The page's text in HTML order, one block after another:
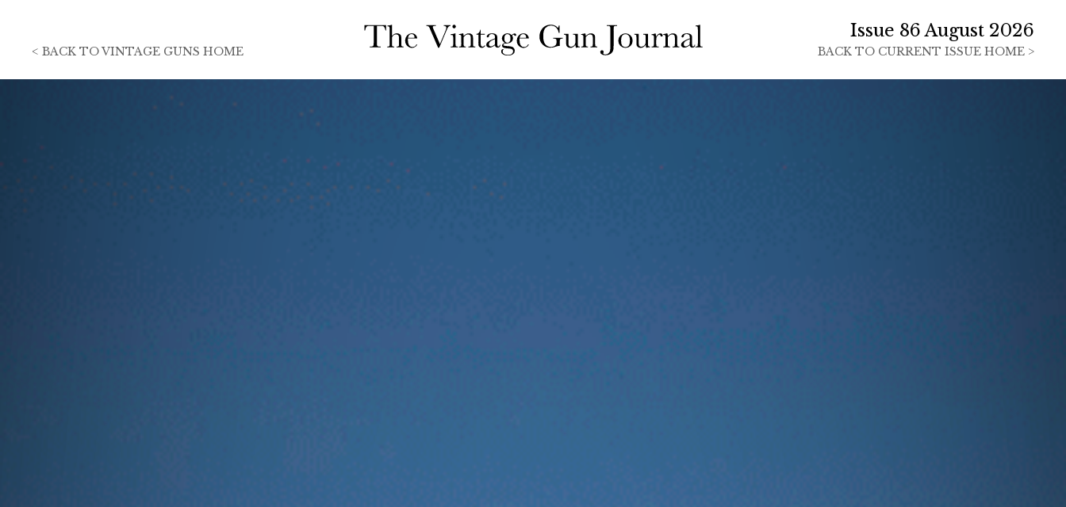
< BACK TOVINTAGE GUNS HOME
Issue 86 August 2026
BACK TO CURRENT ISSUE HOME >